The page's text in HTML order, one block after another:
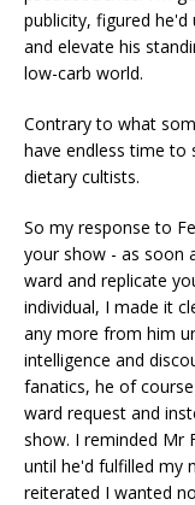
publicity, figured
and elevate his
low-carb world.
Contrary to what
have endless time to
dietary cultists.
So my response to
your show - as soon
ward and replicate
individual, I made it
any more from him
intelligence and
fanatics, he of
ward request and
show. I reminded Mr
until he'd fulfilled my
reiterated I wanted